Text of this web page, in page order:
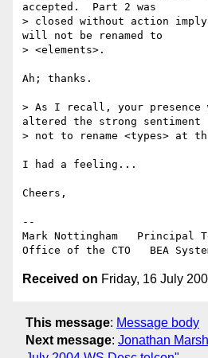
accepted.  Part 2 was
> closed without action
will not be renamed to
> <elements>.
Ah; thanks.
> As I recall, your presence
altered the strong sentiment
> not to rename <types> at
I had a feeling...
Cheers,
--
Mark Nottingham   Principal
Received on Friday, 16 July
This message: Message body
Next message: Jonathan